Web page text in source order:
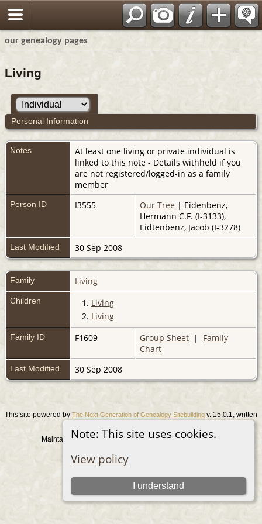
our genealogy pages
Note: This site uses cookies.
View policy
I understand
Living
Personal Information
Notes
At least one living or private individual is
linked to this note - Details withheld if you
are not registered/logged-in as a family
member
Person ID I3555 Our Tree | Eidenbenz,
Hermann C.F. (I-3133),
Eidtenbenz, Jacob (I-3278)
Last Modified 30 Sep 2008
Family Living
Children 1. Living
2. Living
Family ID F1609 Group Sheet | Family
Chart
Last Modified 30 Sep 2008
This site powered by The Next Generation of Genealogy Sitebuilding v. 15.0.1, written
by Darrin Lythgoe © 2001-2026.
Maintained byGraham Chamberlain. |Data Protection Policy
Switch to standard site